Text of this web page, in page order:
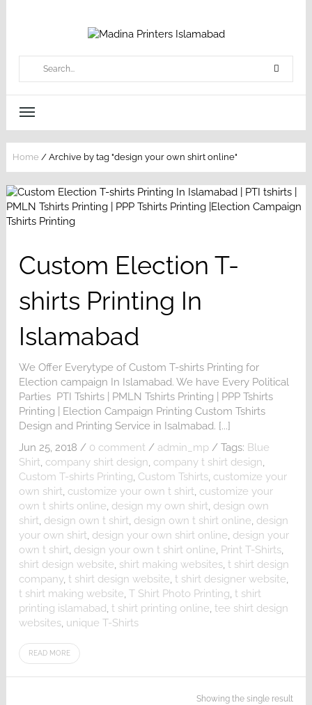
Home / Archive by tag "design your own shirt online"
Custom Election T-
shirts Printing In
Islamabad
We Offer Everytype of Custom T-shirts Printing for
Election campaign In Islamabad. We have Every Political
Parties PTI Tshirts | PMLN Tshirts Printing | PPP Tshirts
Printing | Election Campaign Printing Custom Tshirts
Design and Printing Service in Isalmabad. [...]
Jun 25, 2018 / 0 comment / admin_mp / Tags: Blue
Shirt, company shirt design, company t shirt design,
Custom T-shirts Printing, Custom Tshirts, customize your
own shirt, customize your own t shirt, customize your
own t shirts online, design my own shirt, design own
shirt, design own t shirt, design own t shirt online, design
your own shirt, design your own shirt online, design your
own t shirt, design your own t shirt online, Print T-Shirts,
shirt design website, shirt making websites, t shirt design
company, t shirt design website, t shirt designer website,
t shirt making website, T Shirt Photo Printing, t shirt
printing islamabad, t shirt printing online, tee shirt design
websites, unique T-Shirts
READ MORE
Showing the single result